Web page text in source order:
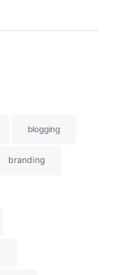
blogging
branding